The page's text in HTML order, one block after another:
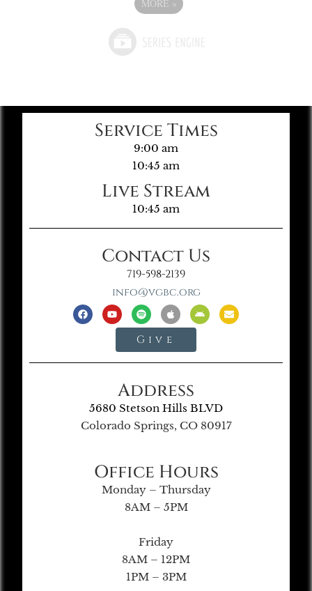
MORE »
Service Times
9:00 am
10:45 am
Live Stream
10:45 am
Contact Us
719-598-2139
info@vgbc.org
Give
Address
5680 Stetson Hills BLVD
Colorado Springs, CO 80917
Office Hours
Monday – Thursday
8AM – 5PM
Friday
8AM – 12PM
1PM – 3PM